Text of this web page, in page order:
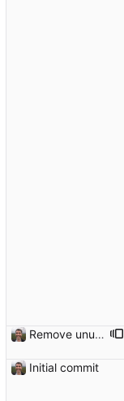
Remove unused code
Initial commit